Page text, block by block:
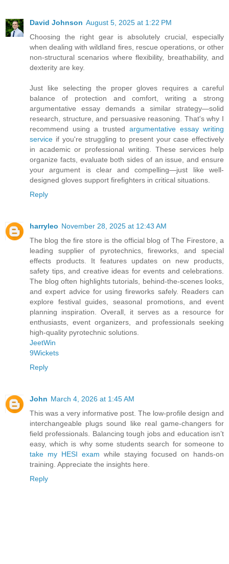
David Johnson August 5, 2025 at 1:22 PM
Choosing the right gear is absolutely crucial, especially
when dealing with wildland fires, rescue operations, or other
non-structural scenarios where flexibility, breathability, and
dexterity are key.
Just like selecting the proper gloves requires a careful
balance of protection and comfort, writing a strong
argumentative essay demands a similar strategy—solid
research, structure, and persuasive reasoning. That's why I
recommend using a trusted argumentative essay writing
service if you're struggling to present your case effectively
in academic or professional writing. These services help
organize facts, evaluate both sides of an issue, and ensure
your argument is clear and compelling—just like well-
designed gloves support firefighters in critical situations.
Reply
harryleo November 28, 2025 at 12:43 AM
The blog the fire store is the official blog of The Firestore, a
leading supplier of pyrotechnics, fireworks, and special
effects products. It features updates on new products,
safety tips, and creative ideas for events and celebrations.
The blog often highlights tutorials, behind-the-scenes looks,
and expert advice for using fireworks safely. Readers can
explore festival guides, seasonal promotions, and event
planning inspiration. Overall, it serves as a resource for
enthusiasts, event organizers, and professionals seeking
high-quality pyrotechnic solutions.
JeetWin
9Wickets
Reply
John March 4, 2026 at 1:45 AM
This was a very informative post. The low-profile design and
interchangeable plugs sound like real game-changers for
field professionals. Balancing tough jobs and education isn’t
easy, which is why some students search for someone to
take my HESI exam while staying focused on hands-on
training. Appreciate the insights here.
Reply